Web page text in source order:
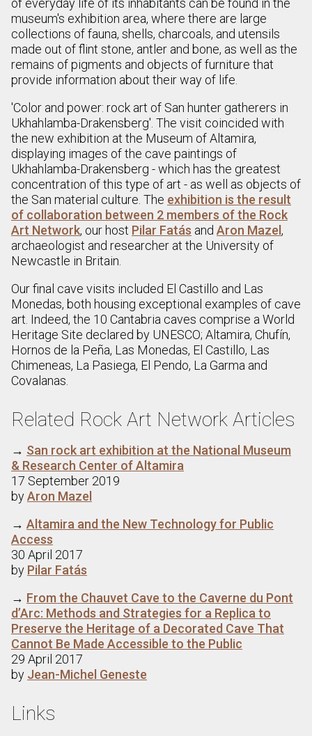
of everyday life of its inhabitants can be found in the
museum's exhibition area, where there are large
collections of fauna, shells, charcoals, and utensils
made out of flint stone, antler and bone, as well as the
remains of pigments and objects of furniture that
provide information about their way of life.
'Color and power: rock art of San hunter gatherers in
Ukhahlamba-Drakensberg'. The visit coincided with
the new exhibition at the Museum of Altamira,
displaying images of the cave paintings of
Ukhahlamba-Drakensberg - which has the greatest
concentration of this type of art - as well as objects of
the San material culture. The exhibition is the result
of collaboration between 2 members of the Rock
Art Network, our host Pilar Fatás and Aron Mazel ,
archaeologist and researcher at the University of
Newcastle in Britain.
Our final cave visits included El Castillo and Las
Monedas, both housing exceptional examples of cave
art. Indeed, the 10 Cantabria caves comprise a World
Heritage Site declared by UNESCO; Altamira, Chufín,
Hornos de la Peña, Las Monedas, El Castillo, Las
Chimeneas, La Pasiega, El Pendo, La Garma and
Covalanas.
Related Rock Art Network Articles
→ San rock art exhibition at the National Museum
& Research Center of Altamira
17 September 2019
byAron Mazel
→ Altamira and the New Technology for Public
Access
30 April 2017
by Pilar Fatás
→ From the Chauvet Cave to the Caverne du Pont
d’Arc: Methods and Strategies for a Replica to
Preserve the Heritage of a Decorated Cave That
Cannot Be Made Accessible to the Public
29 April 2017
by Jean-Michel Geneste
Links